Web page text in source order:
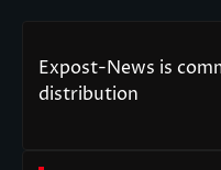
Expost-News is
distribution